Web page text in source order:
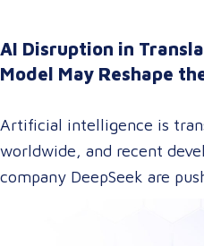
AI Disruption in
Model May Reshape
Artificial intelligence is
worldwide, and recent
company DeepSeek are
With their innovative
DeepSeek has introduced